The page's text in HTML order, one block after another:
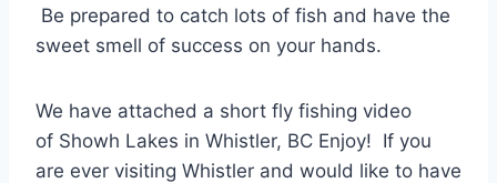
Be prepared to catch lots of fish and have the
sweet smell of success on your hands.
We have attached a short fly fishing video
of Showh Lakes in Whistler, BC Enjoy! If you
are ever visiting Whistler and would like to have